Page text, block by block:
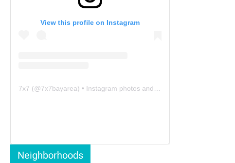
View this profile on Instagram
7x7 (@7x7bayarea) • Instagram photos and videos
Neighborhoods